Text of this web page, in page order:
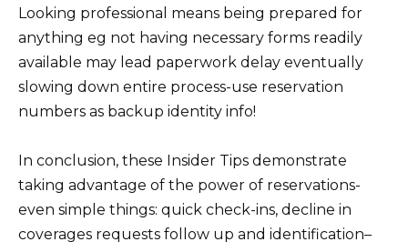
Looking professional means being prepared for
anything eg not having necessary forms readily
available may lead paperwork delay eventually
slowing down entire process-use reservation
numbers as backup identity info!
In conclusion, these Insider Tips demonstrate
taking advantage of the power of reservations-
even simple things: quick check-ins, decline in
coverages requests follow up and identification–